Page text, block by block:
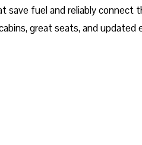
save fuel and reliably connect
great seats, and